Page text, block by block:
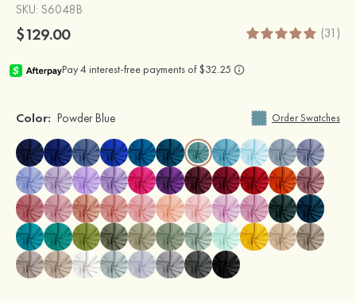
SKU: S6048B
$129.00 (31)
Color: Powder Blue Order Swatches